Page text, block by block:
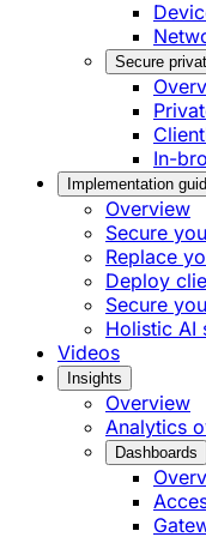
Secure
In-
Implementation
Overview
Secure
Replace
Deploy
Secure
Holistic AI
Videos
Insights
Overview
Analytics
Dashboards